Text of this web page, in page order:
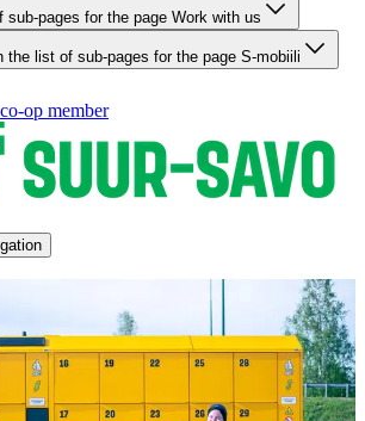
sub-pages for the page Work with us
the list of sub-pages for the page S-mobiili
op member